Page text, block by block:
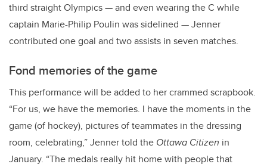
third straight Olympics — and even wearing the C while
captain Marie-Philip Poulin was sidelined — Jenner
contributed one goal and two assists in seven matches.
Fond memories of the game
This performance will be added to her crammed scrapbook.
“For us, we have the memories. I have the moments in the
game (of hockey), pictures of teammates in the dressing
room, celebrating,” Jenner told the Ottawa Citizen in
January. “The medals really hit home with people that